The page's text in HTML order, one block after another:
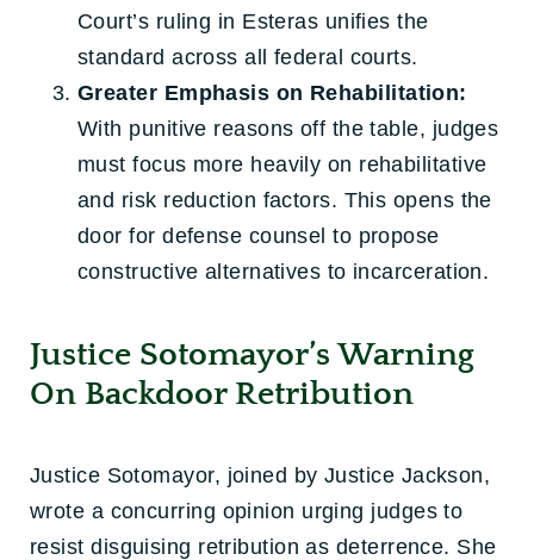
Court’s ruling in Esteras unifies the
standard across all federal courts.
Greater Emphasis on Rehabilitation:
With punitive reasons off the table, judges
must focus more heavily on rehabilitative
and risk reduction factors. This opens the
door for defense counsel to propose
constructive alternatives to incarceration.
Justice Sotomayor’s Warning
On Backdoor Retribution
Justice Sotomayor, joined by Justice Jackson,
wrote a concurring opinion urging judges to
resist disguising retribution as deterrence. She